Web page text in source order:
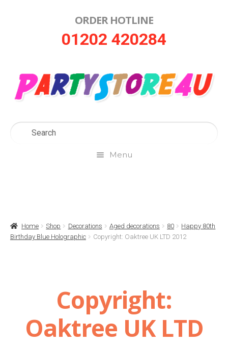
ORDER HOTLINE
01202 420284
Menu
Basket
Contact Us
Delivery
Home Shop Decorations Aged decorations 80
Happy 80th
Birthday Blue Holographic
Copyright: Oaktree UK LTD 2012
Copyright:
Oaktree UK LTD